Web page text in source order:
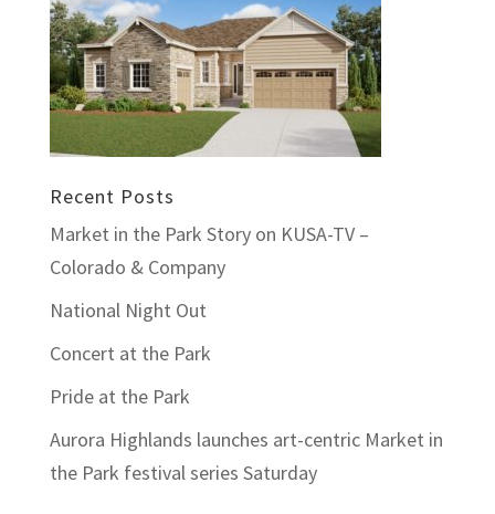
Recent Posts
Market in the Park Story on KUSA-TV –
Colorado & Company
National Night Out
Concert at the Park
Pride at the Park
Aurora Highlands launches art-centric Market in
the Park festival series Saturday